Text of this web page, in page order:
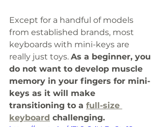
Except for a handful of models
from established brands, most
keyboards with mini-keys are
really just toys. As a beginner, you
do not want to develop muscle
memory in your fingers for mini-
keys as it will make
transitioning to a full-size
keyboard challenging.